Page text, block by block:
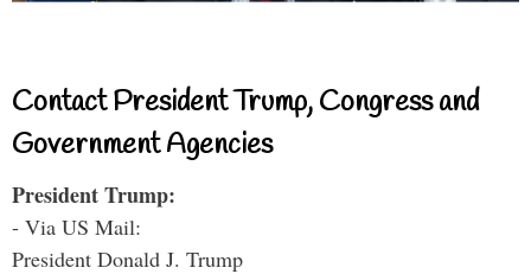
Contact President Trump, Congress and
Government Agencies
President Trump:
- Via US Mail:
President Donald J. Trump